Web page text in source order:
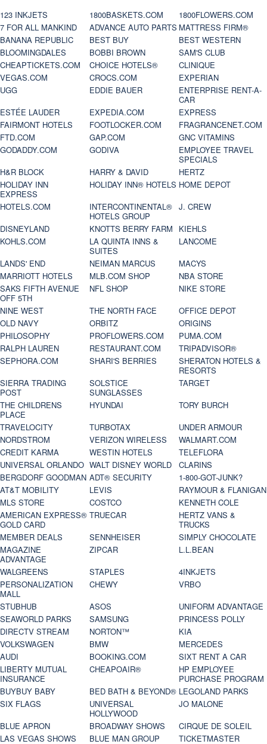
123 INKJETS 1800BASKETS.COM
1800FLOWERS.COM
7 FOR ALL MANKIND
ADVANCE AUTO PARTS MATTRESS FIRM®
BANANA REPUBLIC
BEST BUY
BEST WESTERN
BLOOMINGDALES
BOBBI BROWN
SAM'S CLUB
CHEAPTICKETS.COM
CHOICE HOTELS®
CLINIQUE
VEGAS.COM
CROCS.COM
EXPERIAN
UGG
EDDIE BAUER
ENTERPRISE RENT-A-
CAR
ESTÉE LAUDER
EXPEDIA.COM
EXPRESS
FAIRMONT HOTELS
FOOTLOCKER.COM
FRAGRANCENET.COM
FTD.COM
GAP.COM
GNC VITAMINS
GODADDY.COM
GODIVA
EMPLOYEE TRAVEL
SPECIALS
H&R BLOCK
HARRY & DAVID
HERTZ
HOLIDAY INN
EXPRESS
HOLIDAY INN® HOTELS HOME DEPOT
HOTELS.COM
INTERCONTINENTAL®
HOTELS GROUP
J. CREW
DISNEYLAND
KNOTTS BERRY FARM
KIEHLS
KOHLS.COM
LA QUINTA INNS &
SUITES
LANCOME
LANDS' END
NEIMAN MARCUS
MACYS
MARRIOTT HOTELS
MLB.COM SHOP
NBA STORE
SAKS FIFTH AVENUE
OFF 5TH
NFL SHOP
NIKE STORE
NINE WEST
THE NORTH FACE
OFFICE DEPOT
OLD NAVY
ORBITZ
ORIGINS
PHILOSOPHY
PROFLOWERS.COM
PUMA.COM
RALPH LAUREN
RESTAURANT.COM
TRIPADVISOR®
SEPHORA.COM
SHARI'S BERRIES
SHERATON HOTELS &
RESORTS
SIERRA TRADING
POST
SOLSTICE
SUNGLASSES
TARGET
THE CHILDRENS
PLACE
HYUNDAI
TORY BURCH
TRAVELOCITY
TURBOTAX
UNDER ARMOUR
NORDSTROM
VERIZON WIRELESS
WALMART.COM
CREDIT KARMA
WESTIN HOTELS
TELEFLORA
UNIVERSAL ORLANDO WALT DISNEY WORLD
CLARINS
BERGDORF GOODMAN ADT® SECURITY
1-800-GOT-JUNK?
AT&T MOBILITY
LEVIS
RAYMOUR & FLANIGAN
MLS STORE
COSTCO
KENNETH COLE
AMERICAN EXPRESS®
GOLD CARD
TRUECAR
HERTZ VANS &
TRUCKS
MEMBER DEALS
SENNHEISER
SIMPLY CHOCOLATE
MAGAZINE
ADVANTAGE
ZIPCAR
L.L.BEAN
WALGREENS
STAPLES
4INKJETS
PERSONALIZATION
MALL
CHEWY
VRBO
STUBHUB
ASOS
UNIFORM ADVANTAGE
SEAWORLD PARKS
SAMSUNG
PRINCESS POLLY
DIRECTV STREAM
NORTON™
KIA
VOLKSWAGEN
BMW
MERCEDES
AUDI
BOOKING.COM
SIXT RENT A CAR
LIBERTY MUTUAL
INSURANCE
CHEAPOAIR®
HP EMPLOYEE
PURCHASE PROGRAM
BUYBUY BABY
BED BATH & BEYOND® LEGOLAND PARKS
SIX FLAGS
UNIVERSAL
HOLLYWOOD
JO MALONE
BLUE APRON
BROADWAY SHOWS
CIRQUE DE SOLEIL
LAS VEGAS SHOWS
BLUE MAN GROUP
TICKETMASTER